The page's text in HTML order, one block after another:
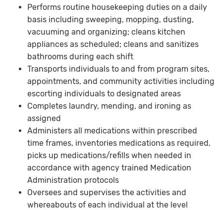
Performs routine housekeeping duties on a daily
basis including sweeping, mopping, dusting,
vacuuming and organizing; cleans kitchen
appliances as scheduled; cleans and sanitizes
bathrooms during each shift
Transports individuals to and from program sites,
appointments, and community activities including
escorting individuals to designated areas
Completes laundry, mending, and ironing as
assigned
Administers all medications within prescribed
time frames, inventories medications as required,
picks up medications/refills when needed in
accordance with agency trained Medication
Administration protocols
Oversees and supervises the activities and
whereabouts of each individual at the level